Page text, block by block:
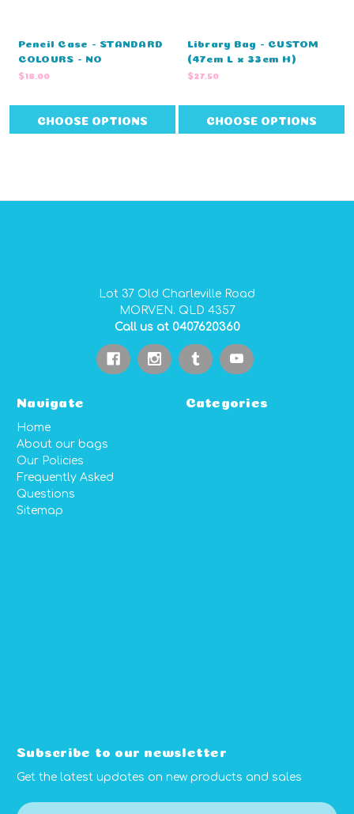
Pencil Case - STANDARD
COLOURS - NO
EMBROIDERY (33cm L x
$18.00
CHOOSE OPTIONS
Library Bag - CUSTOM
(47cm L x 33cm H)
$27.50
CHOOSE OPTIONS
Lot 37 Old Charleville Road
MORVEN. QLD 4357
Call us at 0407620360
Navigate
Home
About our bags
Our Policies
Frequently Asked
Questions
Sitemap
Categories
Subscribe to our newsletter
Get the latest updates on new products and sales
E